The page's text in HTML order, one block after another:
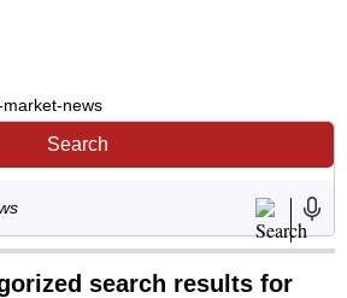
news
Search
search results for